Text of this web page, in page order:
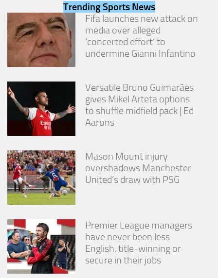
Trending Sports News
Fifa launches new attack on
media over alleged
‘concerted effort’ to
undermine Gianni Infantino
Versatile Bruno Guimarães
gives Mikel Arteta options
to shuffle midfield pack | Ed
Aarons
Mason Mount injury
overshadows Manchester
United’s draw with PSG
Premier League managers
have never been less
English, title-winning or
secure in their jobs
cookies,
some
functionality
will
disappear
from the
Marketing
By sharing
interests
behavior as
you visit our
site, you
increase the
chance of
seeing
content and
offers.